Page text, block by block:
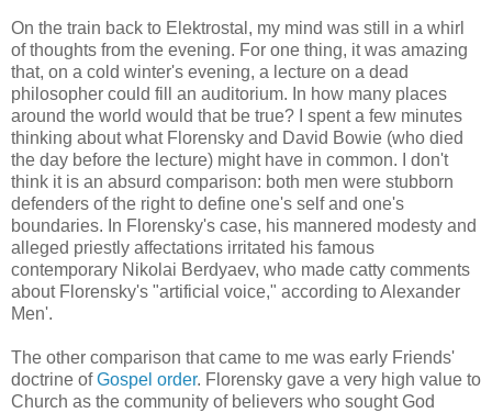
On the train back to Elektrostal, my mind was still in a whirl
of thoughts from the evening. For one thing, it was amazing
that, on a cold winter's evening, a lecture on a dead
philosopher could fill an auditorium. In how many places
around the world would that be true? I spent a few minutes
thinking about what Florensky and David Bowie (who died
the day before the lecture) might have in common. I don't
think it is an absurd comparison: both men were stubborn
defenders of the right to define one's self and one's
boundaries. In Florensky's case, his mannered modesty and
alleged priestly affectations irritated his famous
contemporary Nikolai Berdyaev, who made catty comments
about Florensky's "artificial voice," according to Alexander
Men'.
The other comparison that came to me was early Friends'
doctrine ofGospel order. Florensky gave a very high value to
Church as the community of believers who sought God